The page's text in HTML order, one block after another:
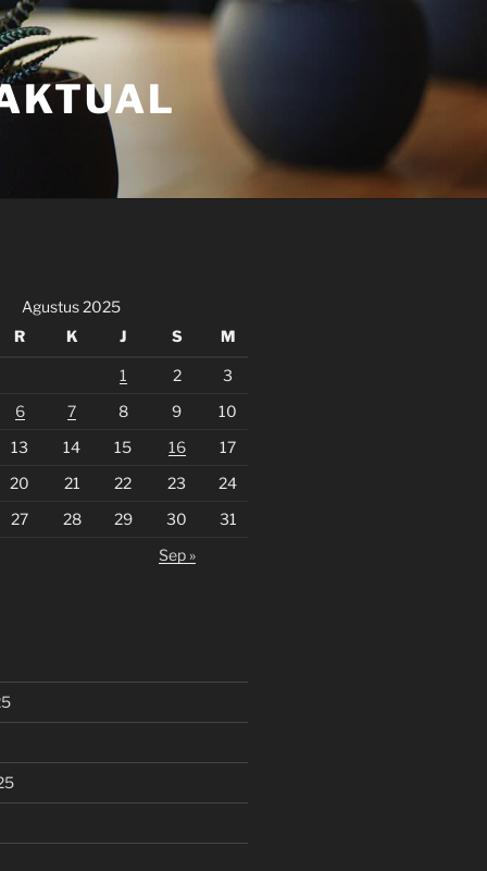
Agustus 2025
R K J S M
1 2
3
6 7 8 9
10
13 14 15 16
17
20 21 22 23
24
27 28 29 30
31
Sep »